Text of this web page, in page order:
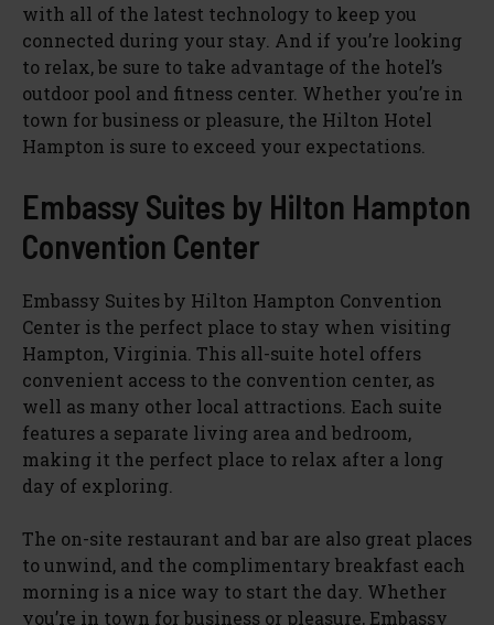
with all of the latest technology to keep you
connected during your stay. And if you’re looking
to relax, be sure to take advantage of the hotel’s
outdoor pool and fitness center. Whether you’re in
town for business or pleasure, the Hilton Hotel
Hampton is sure to exceed your expectations.
Embassy Suites by Hilton Hampton
Convention Center
Embassy Suites by Hilton Hampton Convention
Center is the perfect place to stay when visiting
Hampton, Virginia. This all-suite hotel offers
convenient access to the convention center, as
well as many other local attractions. Each suite
features a separate living area and bedroom,
making it the perfect place to relax after a long
day of exploring.
The on-site restaurant and bar are also great places
to unwind, and the complimentary breakfast each
morning is a nice way to start the day. Whether
you’re in town for business or pleasure, Embassy